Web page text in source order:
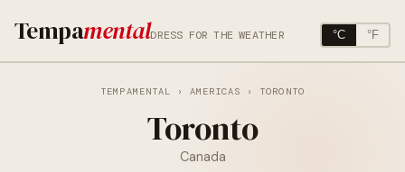
TempamentalDRESS FOR THE WEATHER °C °F
TEMPAMENTAL › AMERICAS › TORONTO
Toronto
Canada